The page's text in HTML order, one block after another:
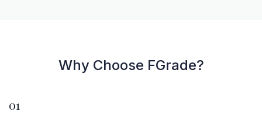
Why Choose FGrade?
01